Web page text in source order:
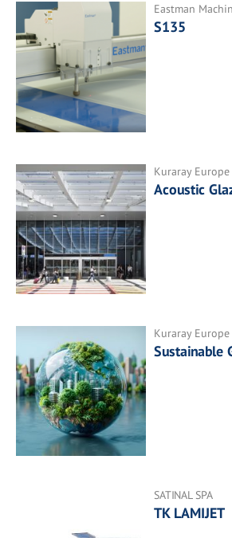
Eastman
S135
Kuraray Europe
Acoustic
Kuraray Europe
Sustainable
SATINAL SPA
TK LAMIJET